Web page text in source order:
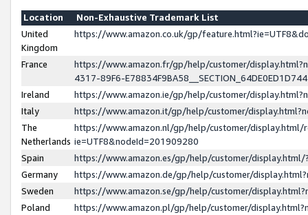
Location
Non-Exhaustive Trademark List
United
Kingdom
https://www.amazon.co.uk/gp/
France
https://www.amazon.fr/gp/help/customer/
4317-89F6-
Ireland
https://www.amazon.ie/gp/help/customer/
Italy
https://www.amazon.it/gp/help/customer/
The
Netherlands
https://www.amazon.nl/gp/help/customer/display.html/
ie=UTF8&nodeId=201909280
Spain
https://www.amazon.es/gp/help/customer/
Germany
https://www.amazon.de/gp/help/customer/
Sweden
https://www.amazon.se/gp/help/customer/
Poland
https://www.amazon.pl/gp/help/customer/